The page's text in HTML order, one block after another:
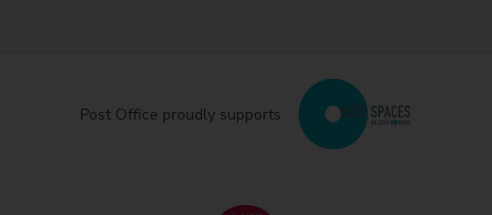
Post Office proudly supports